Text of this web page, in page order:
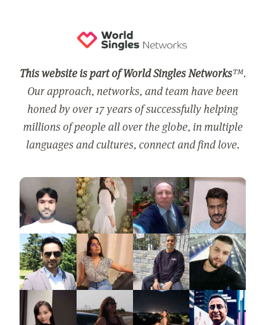
This website is part of World Singles Networks™.
Our approach, networks, and team have been
honed by over 17 years of successfully helping
millions of people all over the globe, in multiple
languages and cultures, connect and find love.